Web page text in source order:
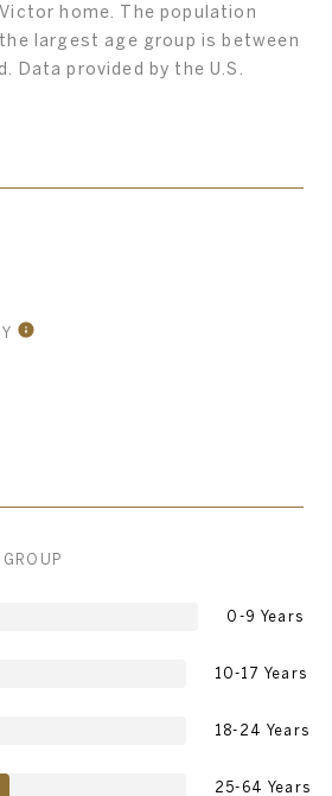
home. The population
largest age group is between
Data provided by the U.S.
0-9 Years
10-17 Years
18-24 Years
25-64 Years